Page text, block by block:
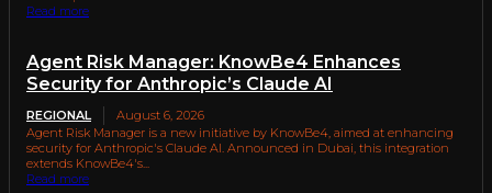
Read more
Agent Risk Manager: KnowBe4 Enhances
Security for Anthropic’s Claude AI
REGIONAL
August 6, 2026
Agent Risk Manager is a new initiative by KnowBe4, aimed at enhancing
security for Anthropic's Claude AI. Announced in Dubai, this integration
extends KnowBe4's...
Read more